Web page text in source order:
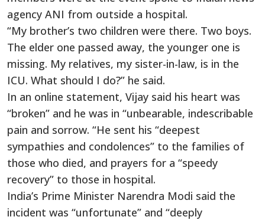
agency ANI from outside a hospital.
“My brother’s two children were there. Two boys.
The elder one passed away, the younger one is
missing. My relatives, my sister-in-law, is in the
ICU. What should I do?” he said.
In an online statement, Vijay said his heart was
“broken” and he was in “unbearable, indescribable
pain and sorrow. “He sent his “deepest
sympathies and condolences” to the families of
those who died, and prayers for a “speedy
recovery” to those in hospital.
India’s Prime Minister Narendra Modi said the
incident was “unfortunate” and “deeply